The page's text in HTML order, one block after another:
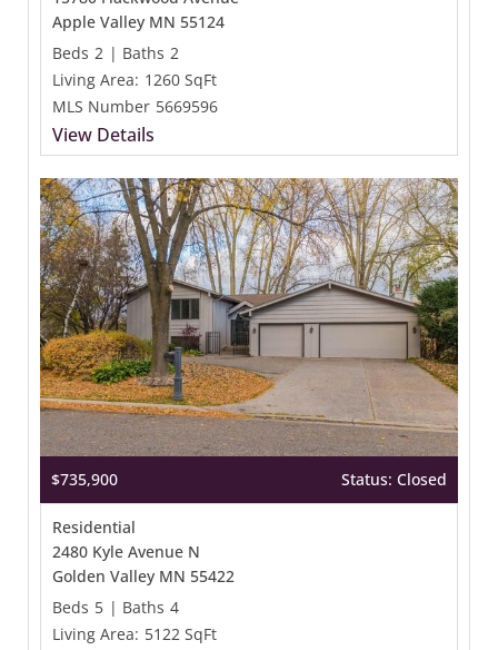
Apple Valley MN 55124
Beds 2 | Baths 2
Living Area: 1260 SqFt
MLS Number 5669596
View Details
$735,900 Status: Closed
Residential
2480 Kyle Avenue N
Golden Valley MN 55422
Beds 5 | Baths 4
Living Area: 5122 SqFt